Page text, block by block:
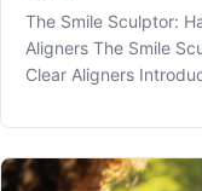
The Smile Sculptor:
Aligners The Smile
Clear Aligners
perfect smile. If